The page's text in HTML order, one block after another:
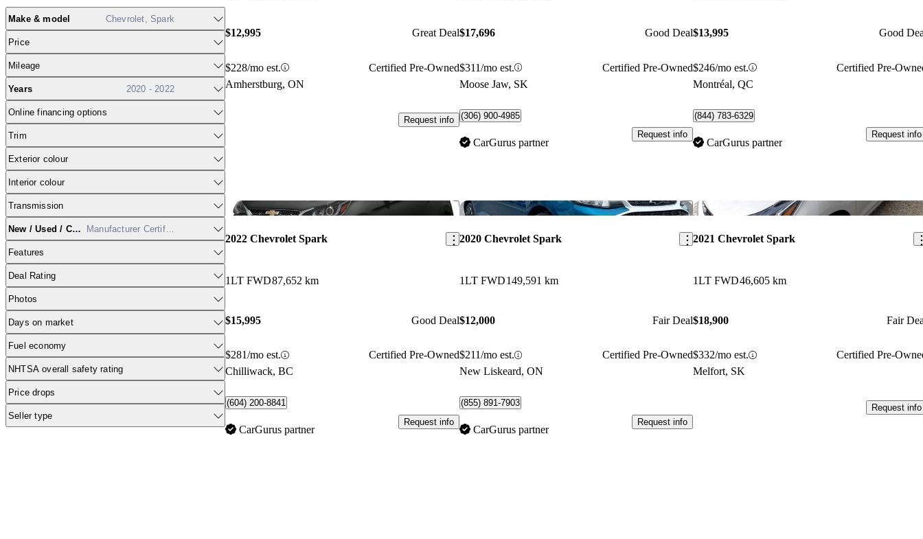
Make & model Chevrolet, Spark
Price
Mileage
Years 2020 - 2022
Online financing options
Trim
Exterior colour
Interior colour
Transmission
New / Used / CPO Manufacturer Certified
Features
Deal Rating
Photos
Days on market
Fuel economy
NHTSA overall safety rating
Price drops
Seller type
$12,995 Great Deal
$228/mo est.
Certified Pre-Owned
Amherstburg, ON
Request info
$17,696 Good Deal
$311/mo est.
Certified Pre-Owned
Moose Jaw, SK
(306) 900-4985
CarGurus partner
Request info
$13,995 Good
$246/mo est.
Certified Pre-
Montréal, QC
(844) 783-6329
CarGurus partner
Request info
Save this listing
2022 Chevrolet Spark
1LT FWD87,652 km
$15,995 Good Deal
$281/mo est.
Certified Pre-Owned
Chilliwack, BC
(604) 200-8841
CarGurus partner
Request info
Save this listing
2020 Chevrolet Spark
1LT FWD149,591 km
$12,000 Fair Deal
$211/mo est.
Certified Pre-Owned
New Liskeard, ON
(855) 891-7903
CarGurus partner
Request info
2021 Chevrolet Spark
1LT FWD46,605 km
$18,900 Fair
$332/mo est.
Certified Pre-
Melfort, SK
Request info